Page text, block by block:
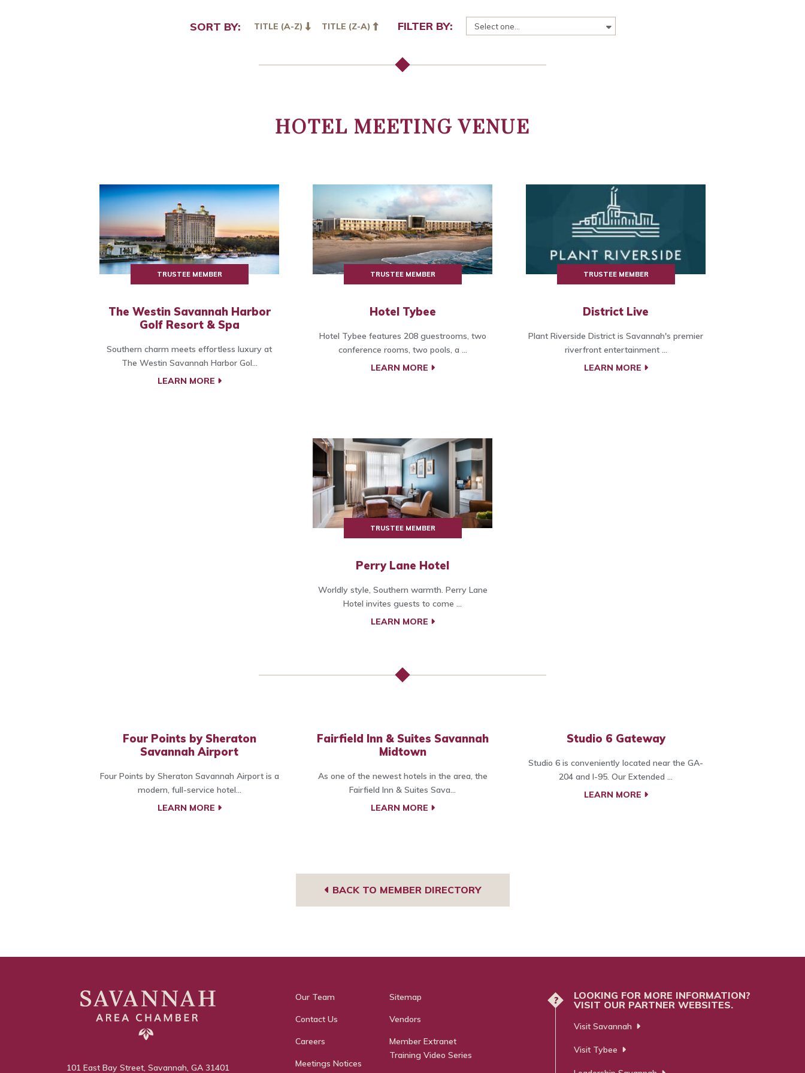
SORT BY: TITLE (A-Z) TITLE (Z-A) FILTER BY:
HOTEL MEETING VENUE
TRUSTEE MEMBER
The Westin Savannah Harbor
Golf Resort & Spa
Southern charm meets effortless luxury at
The Westin Savannah Harbor Gol...
LEARN MORE
TRUSTEE MEMBER
Hotel Tybee
Hotel Tybee features 208 guestrooms, two
conference rooms, two pools, a ...
LEARN MORE
TRUSTEE MEMBER
District Live
Plant Riverside District is Savannah's premier
riverfront entertainment ...
LEARN MORE
TRUSTEE MEMBER
Perry Lane Hotel
Worldly style, Southern warmth. Perry Lane
Hotel invites guests to come ...
LEARN MORE
Four Points by Sheraton
Savannah Airport
Four Points by Sheraton Savannah Airport is a
modern, full-service hotel...
LEARN MORE
Fairfield Inn & Suites Savannah
Midtown
As one of the newest hotels in the area, the
Fairfield Inn & Suites Sava...
LEARN MORE
Studio 6 Gateway
Studio 6 is conveniently located near the GA-
204 and I-95. Our Extended ...
LEARN MORE
BACK TO MEMBER DIRECTORY
101 East Bay Street, Savannah, GA 31401
Our Team
Contact Us
Careers
Meetings Notices
Sitemap
Vendors
Member Extranet
Training Video Series
?
LOOKING FOR MORE INFORMATION?
VISIT OUR PARTNER WEBSITES.
Visit Savannah
Visit Tybee